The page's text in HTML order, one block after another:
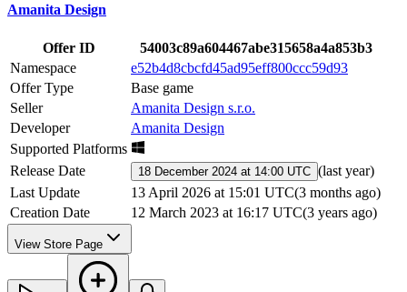
Amanita Design
Offer ID
54003c89a604467abe315658a4a853b3
Namespace
e52b4d8cbcfd45ad95eff800ccc59d93
Offer Type
Base game
Seller
Amanita Design s.r.o.
Developer
Amanita Design
Supported Platforms
Release Date
18 December 2024 at 14:00 UTC (last year)
Last Update
13 April 2026 at 15:01 UTC(3 months ago)
Creation Date
12 March 2023 at 16:17 UTC(3 years ago)
View Store Page